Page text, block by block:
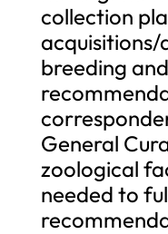
collection
acquisitions/
breeding
General
zoological
needed to